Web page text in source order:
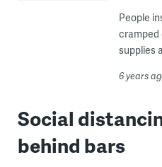
People
cramped
supplies
6 years
Social
behind bars